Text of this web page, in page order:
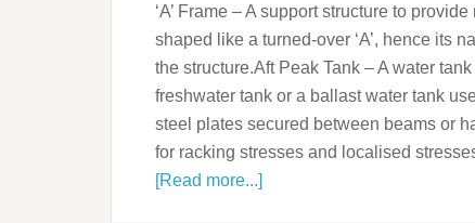
‘A’ Frame – A support structure to
shaped like a turned-over ‘A’, hence its
the structure.Aft Peak Tank – A water
freshwater tank or a ballast water tank
steel plates secured between beams or
for racking stresses and localised
[Read more...]